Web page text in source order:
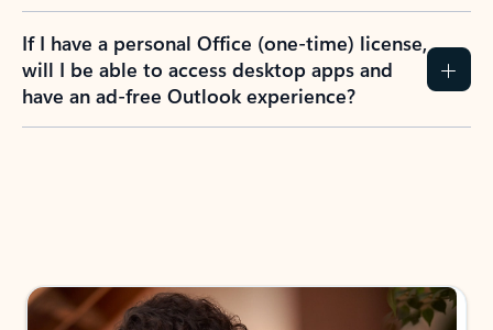
If I have a personal Office (one-time) license,
will I be able to access desktop apps and
have an ad-free Outlook experience?